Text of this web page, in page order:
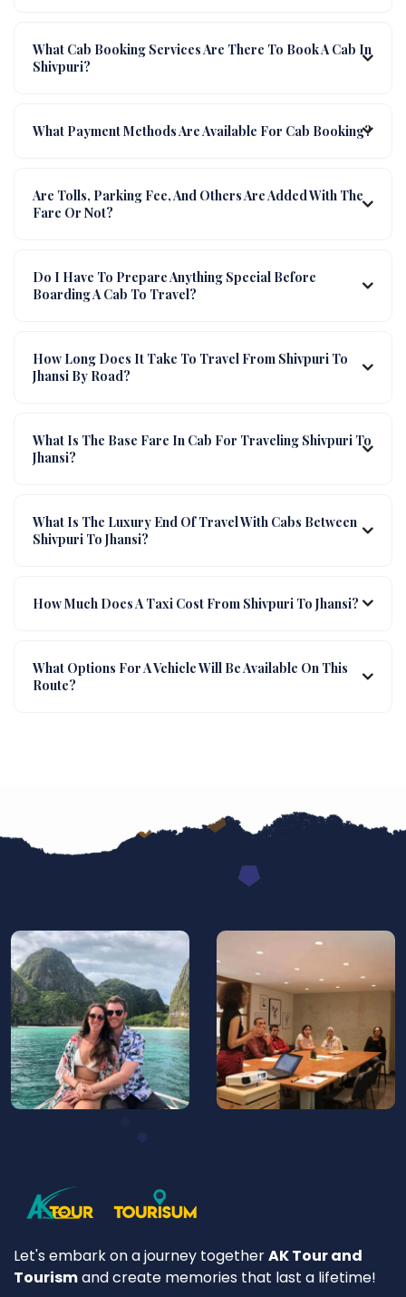
What Cab Booking Services Are There To Book A Cab In
Shivpuri?
What Payment Methods Are Available For Cab Booking?
Are Tolls, Parking Fee, And Others Are Added With The
Fare Or Not?
Do I Have To Prepare Anything Special Before
Boarding A Cab To Travel?
How Long Does It Take To Travel From Shivpuri To
Jhansi By Road?
What Is The Base Fare In Cab For Traveling Shivpuri To
Jhansi?
What Is The Luxury End Of Travel With Cabs Between
Shivpuri To Jhansi?
How Much Does A Taxi Cost From Shivpuri To Jhansi?
What Options For A Vehicle Will Be Available On This
Route?
Let's embark on a journey togetherAK Tour and
Tourismand create memories that last a lifetime!